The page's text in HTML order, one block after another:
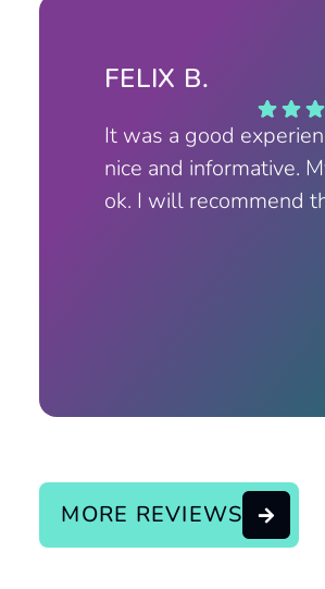
FELIX B.
It was a good
nice and informative.
ok. I will recommend
MORE REVIEWS